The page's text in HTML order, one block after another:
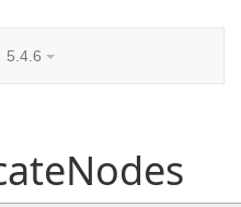
5.4.6